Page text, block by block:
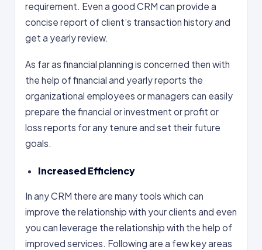
requirement. Even a good CRM can provide a
concise report of client’s transaction history and
get a yearly review.
As far as financial planning is concerned then with
the help of financial and yearly reports the
organizational employees or managers can easily
prepare the financial or investment or profit or
loss reports for any tenure and set their future
goals.
Increased Efficiency
In any CRM there are many tools which can
improve the relationship with your clients and even
you can leverage the relationship with the help of
improved services. Following are a few key areas